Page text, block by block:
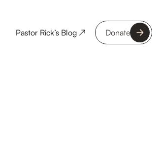
Pastor Rick’s Blog ↗ Donate